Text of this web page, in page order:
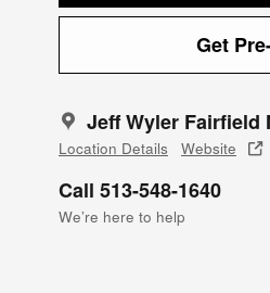
Get
Jeff Wyler Fairfield
Location Details Website
Call 513-548-1640
We’re here to help